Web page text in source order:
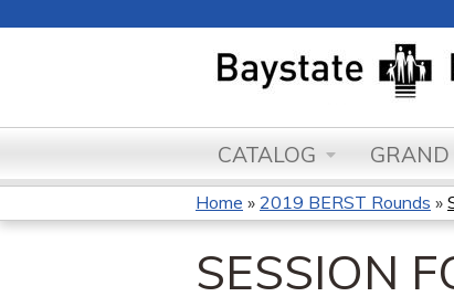
CATALOG
You
are
Home » 2019 BERST Rounds »
SESSION